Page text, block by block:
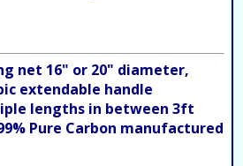
net 16" or 20" diameter,
extendable handle
lengths in between 3ft
Pure Carbon manufactured